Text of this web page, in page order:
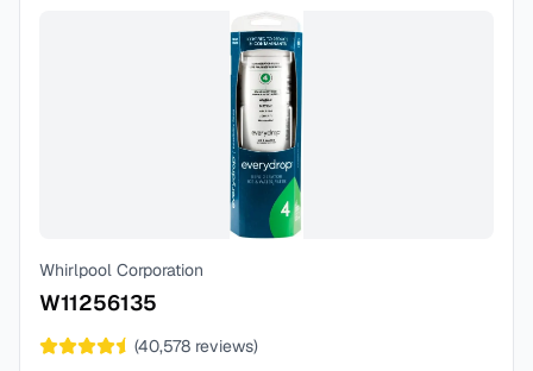
Whirlpool Corporation
W11256135
(40,578 reviews)